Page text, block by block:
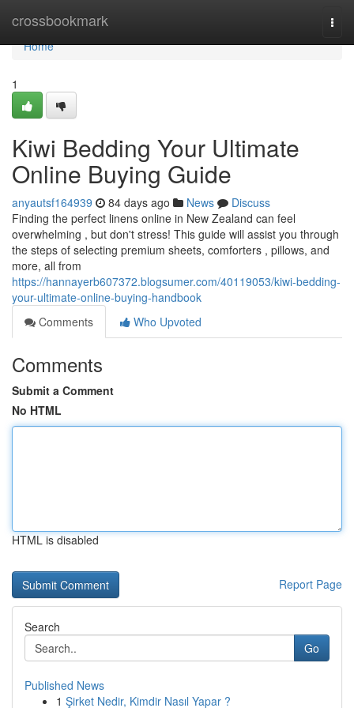
crossbookmark
Home
Home
1
Kiwi Bedding Your Ultimate
Online Buying Guide
anyautsf164939 84 days ago News
Discuss
Finding the perfect linens online in New Zealand can feel
overwhelming , but don't stress! This guide will assist you through
the steps of selecting premium sheets, comforters , pillows, and
more, all from
https://hannayerb607372.blogsumer.com/40119053/kiwi-bedding-
your-ultimate-online-buying-handbook
Comments
Who Upvoted
Comments
Submit a Comment
No HTML
HTML is disabled
Report Page
Search
Go
Published News
1 Şirket Nedir, Kimdir Nasıl Yapar ?